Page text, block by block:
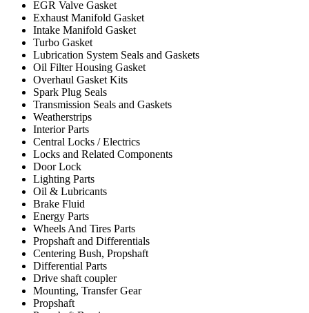
EGR Valve Gasket
Exhaust Manifold Gasket
Intake Manifold Gasket
Turbo Gasket
Lubrication System Seals and Gaskets
Oil Filter Housing Gasket
Overhaul Gasket Kits
Spark Plug Seals
Transmission Seals and Gaskets
Weatherstrips
Interior Parts
Central Locks / Electrics
Locks and Related Components
Door Lock
Lighting Parts
Oil & Lubricants
Brake Fluid
Energy Parts
Wheels And Tires Parts
Propshaft and Differentials
Centering Bush, Propshaft
Differential Parts
Drive shaft coupler
Mounting, Transfer Gear
Propshaft